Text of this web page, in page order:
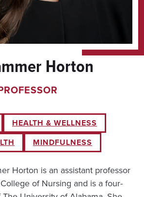
Horton
HEALTH & WELLNESS
MINDFULNESS
Horton is an assistant professor
of Nursing and is a four-